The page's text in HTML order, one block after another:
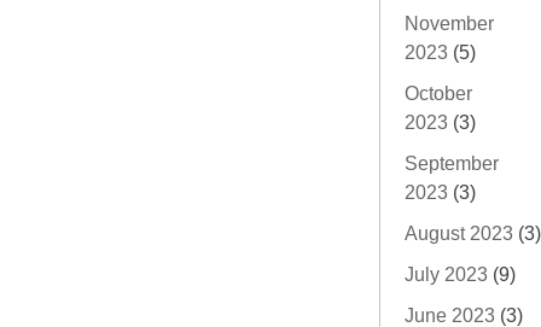
November
2023 (5)
October
2023 (3)
September
2023 (3)
August 2023 (3)
July 2023 (9)
June 2023 (3)